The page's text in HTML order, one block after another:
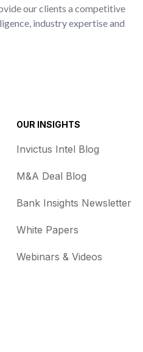
our clients a competitive
industry expertise and
OUR INSIGHTS
Invictus Intel Blog
M&A Deal Blog
Bank Insights Newsletter
White Papers
Webinars & Videos